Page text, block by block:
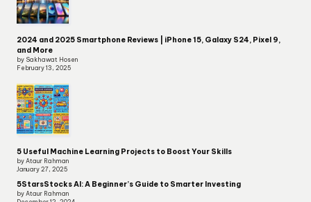
2024 and 2025 Smartphone Reviews | iPhone 15, Galaxy S24, Pixel 9,
and More
by Sakhawat Hosen
February 13, 2025
5 Useful Machine Learning Projects to Boost Your Skills
by Ataur Rahman
January 27, 2025
5StarsStocks AI: A Beginner’s Guide to Smarter Investing
by Ataur Rahman